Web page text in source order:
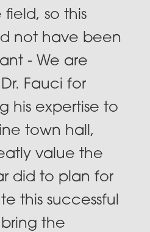
so this
not have been
- We are
Fauci for
his expertise to
town hall,
value the
did to plan for
this successful
the